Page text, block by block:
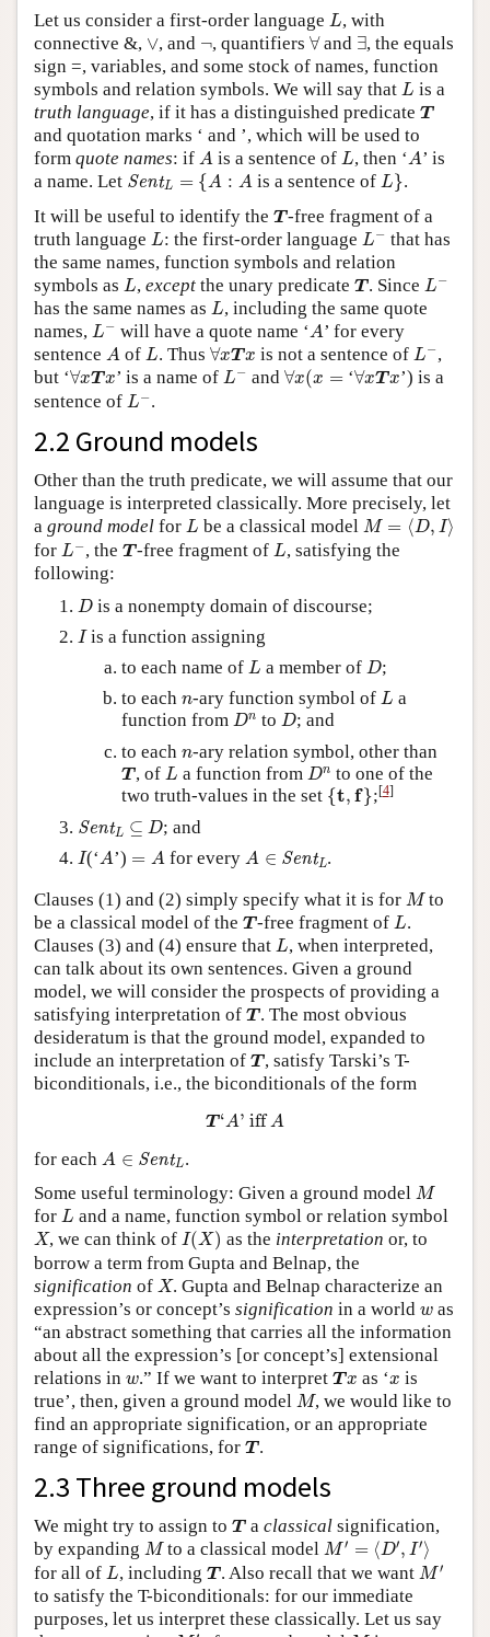
Let us consider a first-order language L
L , with
connective &, ∨
∨, and ¬
¬, quantifiers ∀
∀and ∃
∃, the equals
sign =, variables, and some stock of names, function
symbols and relation symbols. We will say that L
L is a
truth language, if it has a distinguished predicate T
T
and quotation marks ‘ and ’, which will be used to
form quote names: if A
A is a sentence of L
L , then ‘A
A ’ is
a name. Let SentL = {A : A
Sent L A: A is a sentence of L}
L } .
It will be useful to identify the T
T-free fragment of a
truth language L
L : the first-order language L−
L− that has
the same names, function symbols and relation
symbols as L
L , except the unary predicate T
T . Since L−
L −
has the same names as L
L , including the same quote
names, L−
L− will have a quote name ‘A
A ’ for every
sentence A
A of L
L . Thus ∀xT x
∀ xTx is not a sentence of L−
L −,
but ‘∀xT x
∀ xTx ’ is a name of L−
L− and∀x(x =
∀ x( ‘∀xT x
∀ xTx ’) is a
sentence of L−
L .
2.2 Ground models
Other than the truth predicate, we will assume that our
language is interpreted classically. More precisely, let
a ground model for L
L be a classical model M = ⟨D, I⟩
M= D,I⟩
for L−
L , the T
T-free fragment of L
L , satisfying the
following:
D
D is a nonempty domain of discourse;
I
Iis a function assigning
to each name of L
L a member of D
D;
to each n
n-ary function symbol of L
L a
function from Dn
Dn to D
D; and
to each n
n-ary relation symbol, other than
T
T , of L
L a function from Dn
Dn to one of the
two truth-values in the set {t, f}
{t,f } ;[4]
SentL
Sent L ⊆
⊆ D
D; and
I
I(‘A
A’) = Afor every A ∈
A ∈ SentL
Sent L .
Clauses (1) and (2) simply specify what it is for M
Mto
be a classical model of the T
T-free fragment of L
L .
Clauses (3) and (4) ensure that L
L , when interpreted,
can talk about its own sentences. Given a ground
model, we will consider the prospects of providing a
satisfying interpretation of T
T . The most obvious
desideratum is that the ground model, expanded to
include an interpretation of T
T , satisfy Tarski’s T-
biconditionals, i.e., the biconditionals of the form
T ‘A’ iff A
T‘ A’iff A
for each A ∈
A ∈ SentL
Sent L .
Some useful terminology: Given a ground model M
M
for L
L and a name, function symbol or relation symbol
X
X, we can think ofI(X)
I(X) as the interpretation or, to
borrow a term from Gupta and Belnap, the
signification of X
X. Gupta and Belnap characterize an
expression’s or concept’s signification in a world w
w as
“an abstract something that carries all the information
about all the expression’s [or concept’s] extensional
relations in w
w.” If we want to interpret T x
Tx as ‘x
x is
true’, then, given a ground model M
M, we would like to
find an appropriate signification, or an appropriate
range of significations, for T
T .
2.3 Three ground models
We might try to assign to T
T aclassical signification,
by expanding M
Mto a classical modelM ′ = ⟨D′, I′⟩
M′=⟨D′,I′⟩
for all of L
L , including T
T . Also recall that we wantM ′
M′
to satisfy the T-biconditionals: for our immediate
purposes, let us interpret these classically. Let us say
M′